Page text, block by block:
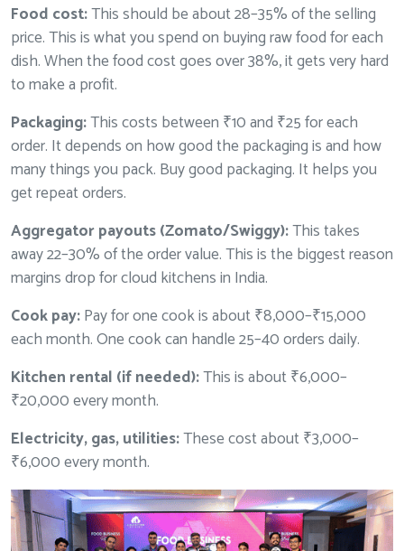
Food cost:This should be about 28–35% of the selling
price. This is what you spend on buying raw food for each
dish. When the food cost goes over 38%, it gets very hard
to make a profit.
Packaging:This costs between ₹10 and ₹25 for each
order. It depends on how good the packaging is and how
many things you pack. Buy good packaging. It helps you
get repeat orders.
Aggregator payouts (Zomato/Swiggy):This takes
away 22–30% of the order value. This is the biggest reason
margins drop for cloud kitchens in India.
Cook pay:Pay for one cook is about ₹8,000–₹15,000
each month. One cook can handle 25–40 orders daily.
Kitchen rental (if needed):This is about ₹6,000–
₹20,000 every month.
Electricity, gas, utilities:These cost about ₹3,000–
₹6,000 every month.